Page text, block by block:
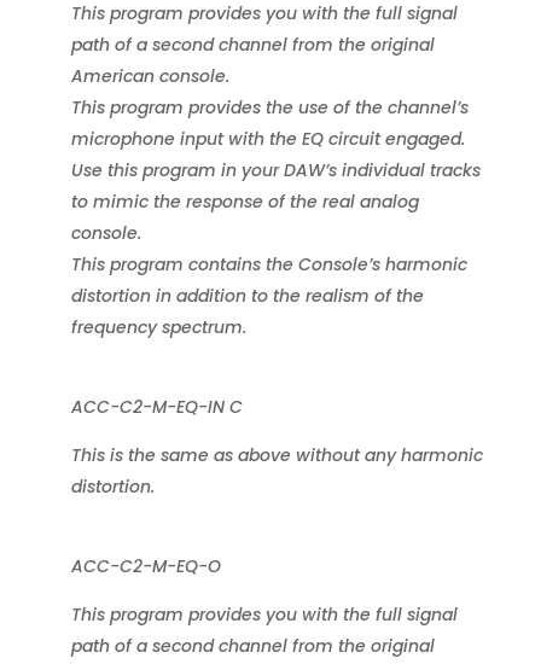
This program provides you with the full signal
path of a second channel from the original
American console.
This program provides the use of the channel’s
microphone input with the EQ circuit engaged.
Use this program in your DAW’s individual tracks
to mimic the response of the real analog
console.
This program contains the Console’s harmonic
distortion in addition to the realism of the
frequency spectrum.
ACC-C2-M-EQ-IN C
This is the same as above without any harmonic
distortion.
ACC-C2-M-EQ-O
This program provides you with the full signal
path of a second channel from the original